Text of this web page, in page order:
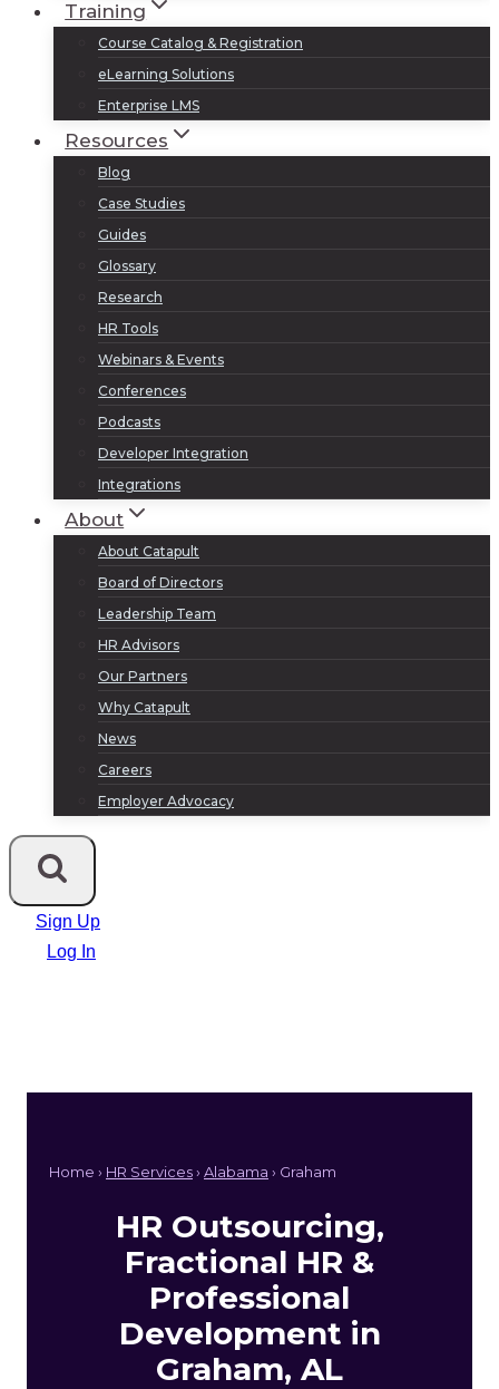
Training
Course Catalog & Registration
eLearning Solutions
Enterprise LMS
Resources
Blog
Case Studies
Guides
Glossary
Research
HR Tools
Webinars & Events
Conferences
Podcasts
Developer Integration
Integrations
About
About Catapult
Board of Directors
Leadership Team
HR Advisors
Our Partners
Why Catapult
News
Careers
Employer Advocacy
Sign Up
Log In
Home › HR Services› Alabama › Graham
HR Outsourcing,
Fractional HR &
Professional
Development in
Graham, AL